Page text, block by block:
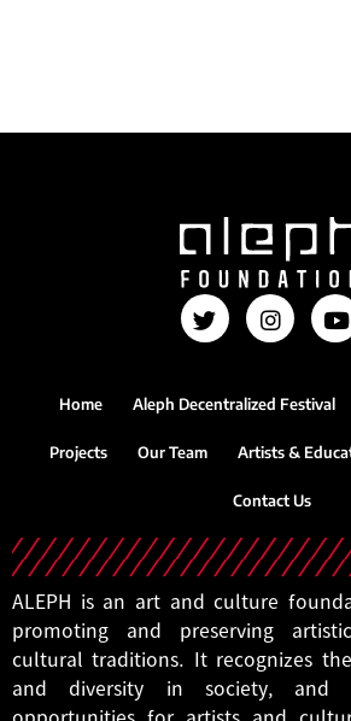
Home Aleph Decentralized Festival
Projects Our Team Artists &
Contact Us
ALEPH is an art and culture
promoting and preserving
cultural traditions. It recognizes
and diversity in society, and